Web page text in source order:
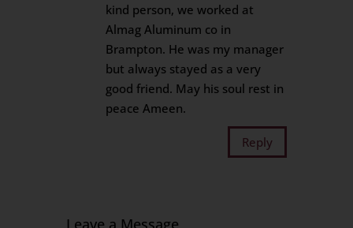
kind person, we worked at
Almag Aluminum co in
Brampton. He was my manager
but always stayed as a very
good friend. May his soul rest in
peace Ameen.
Reply
Leave a Message